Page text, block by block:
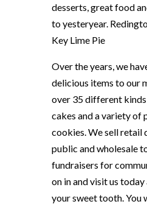
desserts, great food
to yesteryear.
Key Lime Pie
Over the years, we
delicious items to our
over 35 different kinds
cakes and a variety of
cookies. We sell retail
public and wholesale
fundraisers for
on in and visit us
your sweet tooth. You